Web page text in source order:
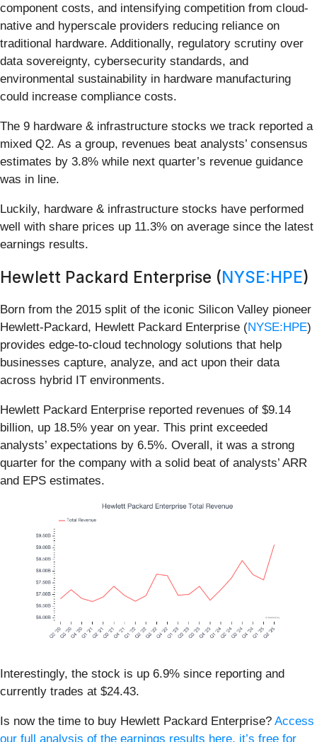
component costs, and intensifying competition from cloud-
native and hyperscale providers reducing reliance on
traditional hardware. Additionally, regulatory scrutiny over
data sovereignty, cybersecurity standards, and
environmental sustainability in hardware manufacturing
could increase compliance costs.
The 9 hardware & infrastructure stocks we track reported a
mixed Q2. As a group, revenues beat analysts’ consensus
estimates by 3.8% while next quarter’s revenue guidance
was in line.
Luckily, hardware & infrastructure stocks have performed
well with share prices up 11.3% on average since the latest
earnings results.
Hewlett Packard Enterprise (NYSE:HPE)
Born from the 2015 split of the iconic Silicon Valley pioneer
Hewlett-Packard, Hewlett Packard Enterprise (NYSE:HPE)
provides edge-to-cloud technology solutions that help
businesses capture, analyze, and act upon their data
across hybrid IT environments.
Hewlett Packard Enterprise reported revenues of $9.14
billion, up 18.5% year on year. This print exceeded
analysts’ expectations by 6.5%. Overall, it was a strong
quarter for the company with a solid beat of analysts’ ARR
and EPS estimates.
Interestingly, the stock is up 6.9% since reporting and
currently trades at $24.43.
Is now the time to buy Hewlett Packard Enterprise? Access
our full analysis of the earnings results here, it’s free for